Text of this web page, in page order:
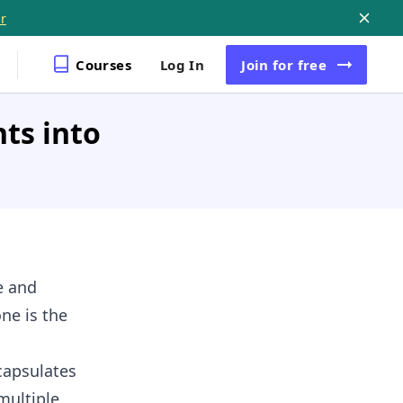
Courses Log In Join for free
into
and
is the